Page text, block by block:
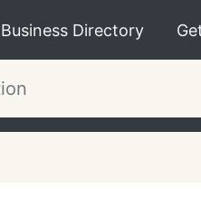
Business Directory